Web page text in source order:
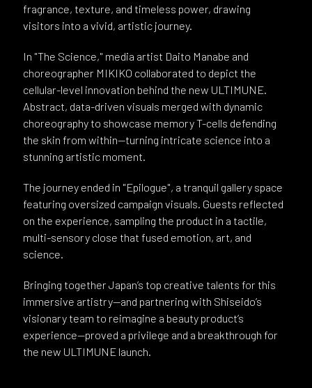
fragrance, texture, and timeless power, drawing
visitors into a vivid, artistic journey.
In "The Science," media artist Daito Manabe and
choreographer MIKIKO collaborated to depict the
cellular-level innovation behind the new ULTIMUNE.
Abstract, data-driven visuals merged with dynamic
choreography to showcase memory T-cells defending
the skin from within—turning intricate science into a
stunning artistic moment.
The journey ended in "Epilogue", a tranquil gallery space
featuring oversized campaign visuals. Guests reflected
on the experience, sampling the product in a tactile,
multi-sensory close that fused emotion, art, and
science.
Bringing together Japan’s top creative talents for this
immersive artistry—and partnering with Shiseido’s
visionary team to reimagine a beauty product’s
experience—proved a privilege and a breakthrough for
the new ULTIMUNE launch.